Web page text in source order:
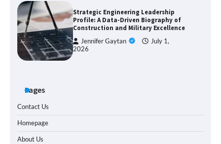
Strategic Engineering Leadership
Profile: A Data-Driven Biography of
Construction and Military Excellence
Jennifer Gaytan
July 1,
2026
Pages
Contact Us
Homepage
About Us